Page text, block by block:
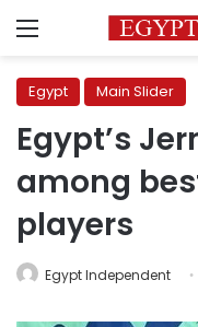
Menu
Egypt Main Slider
Egypt’s
among
players
Egypt Independent